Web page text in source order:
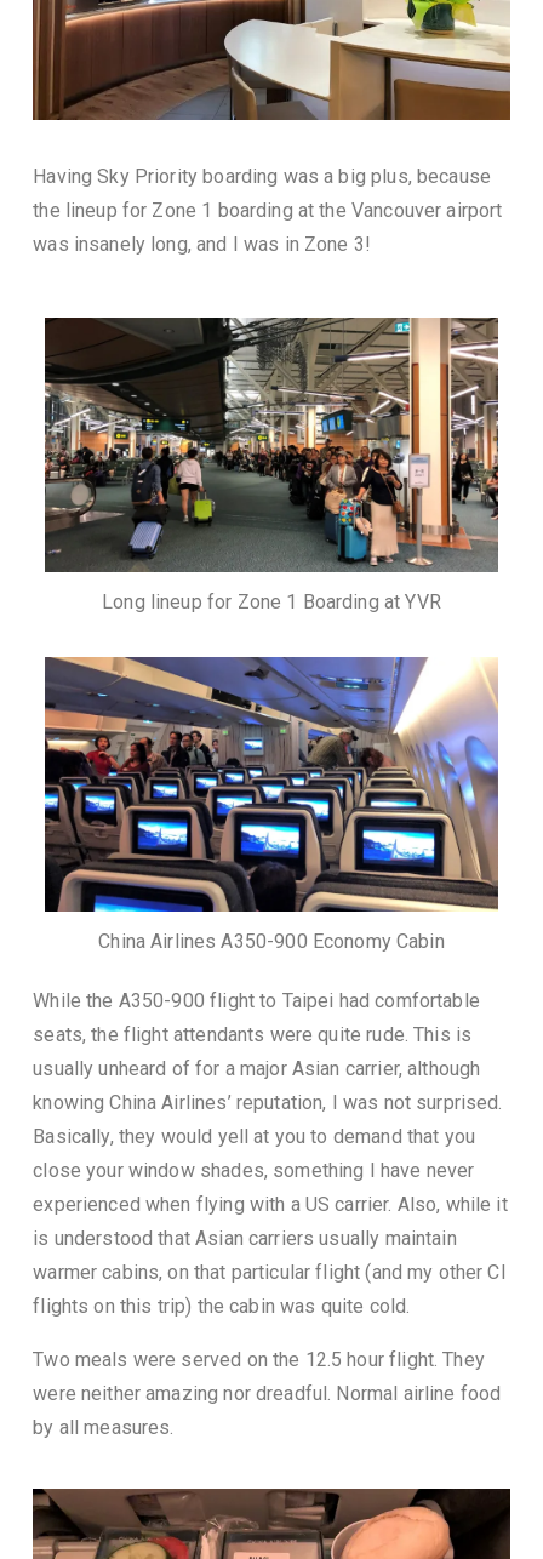
Having Sky Priority boarding was a big plus, because
the lineup for Zone 1 boarding at the Vancouver airport
was insanely long, and I was in Zone 3!
Long lineup for Zone 1 Boarding at YVR
China Airlines A350-900 Economy Cabin
While the A350-900 flight to Taipei had comfortable
seats, the flight attendants were quite rude. This is
usually unheard of for a major Asian carrier, although
knowing China Airlines’ reputation, I was not surprised.
Basically, they would yell at you to demand that you
close your window shades, something I have never
experienced when flying with a US carrier. Also, while it
is understood that Asian carriers usually maintain
warmer cabins, on that particular flight (and my other CI
flights on this trip) the cabin was quite cold.
Two meals were served on the 12.5 hour flight. They
were neither amazing nor dreadful. Normal airline food
by all measures.